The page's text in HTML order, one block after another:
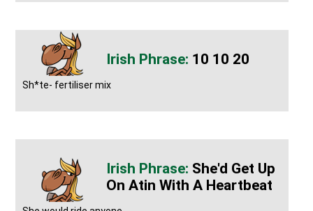
10 10 20
Sh*te- fertiliser mix
She'd Get Up
On Atin With A Heartbeat